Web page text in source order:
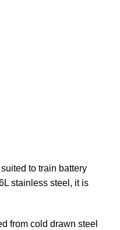
to train battery
stainless steel, it is
from cold drawn steel